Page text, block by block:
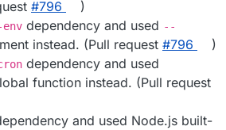
#​796
)
dependency and used --
instead. (Pull request #​796
)
dependency and used
function instead. (Pull request
and used Node.js built-